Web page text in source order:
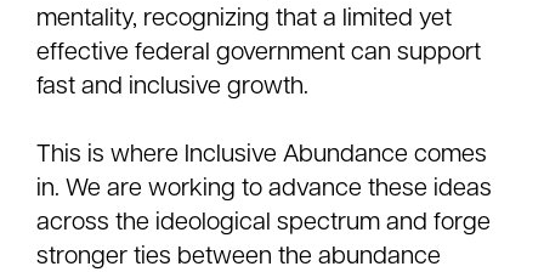
mentality, recognizing that a limited yet
effective federal government can support
fast and inclusive growth.
This is where Inclusive Abundance comes
in. We are working to advance these ideas
across the ideological spectrum and forge
stronger ties between the abundance